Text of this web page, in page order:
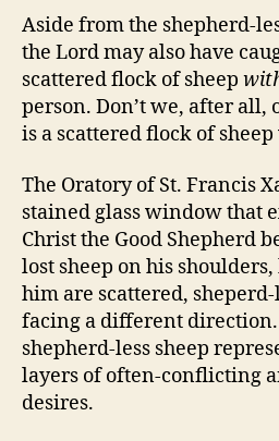
Aside from the shepherd-
the Lord may also have
scattered flock of sheep
person. Don’t we, after all,
is a scattered flock of
The Oratory of St. Francis
stained glass window that
Christ the Good Shepherd
lost sheep on his
him are scattered, sheperd-
facing a different direction.
shepherd-less sheep
layers of often-conflicting
desires.